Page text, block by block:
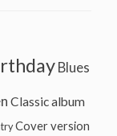
Blues
Classic album
Cover version